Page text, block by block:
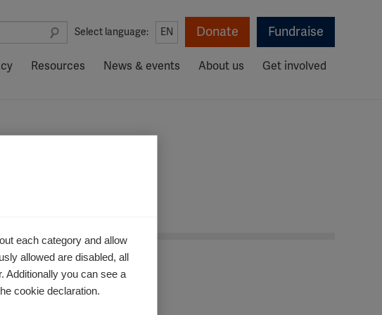
Select language: EN Donate Fundraise
Resources News & events About us Get involved
each category and allow
allowed are disabled, all
Additionally you can see a
cookie declaration.